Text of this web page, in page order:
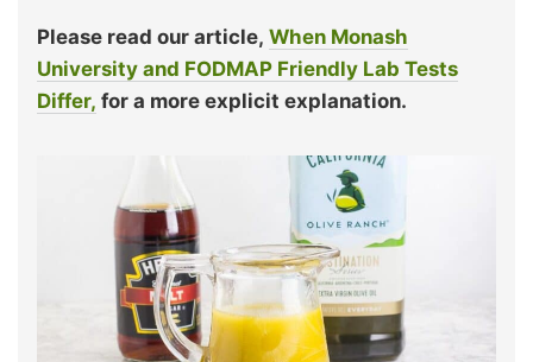
Please read our article, When Monash
University and FODMAP Friendly Lab Tests
Differ, for a more explicit explanation.